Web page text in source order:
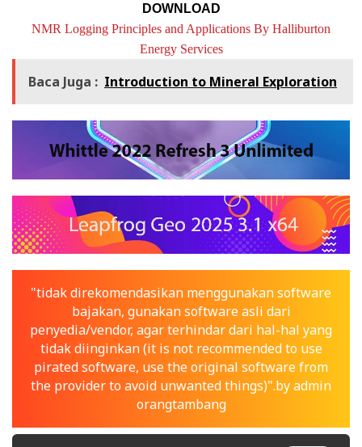
DOWNLOAD
NMR Logging Principles and Applications By Halliburton
Energy Services
Baca Juga : Introduction to Mineral Exploration
"tidak direkomendasikan menggunakan software
bajakan, gunakan software asli dari
penyedia/vendor, agar terhindar dari hal-hal yang
tidak diinginkan (it is not recommended to use
pirated software, use the original software from
the provider to avoid unwanted things)".by admin
orangtambang